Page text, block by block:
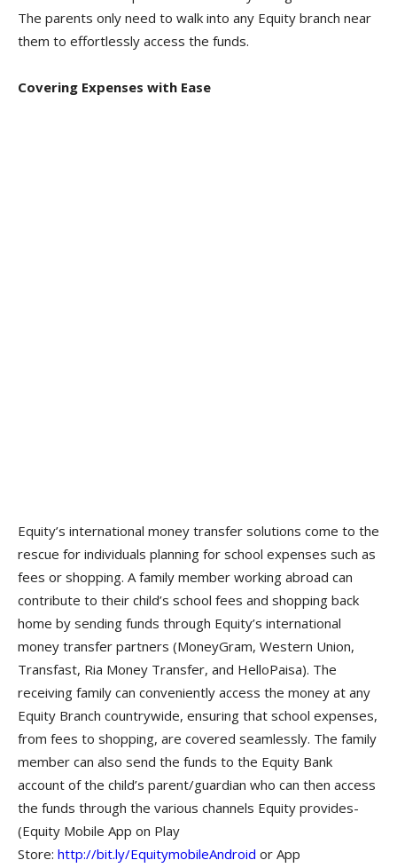
The parents only need to walk into any Equity branch near
them to effortlessly access the funds.
Covering Expenses with Ease
Equity’s international money transfer solutions come to the
rescue for individuals planning for school expenses such as
fees or shopping. A family member working abroad can
contribute to their child’s school fees and shopping back
home by sending funds through Equity’s international
money transfer partners (MoneyGram, Western Union,
Transfast, Ria Money Transfer, and HelloPaisa). The
receiving family can conveniently access the money at any
Equity Branch countrywide, ensuring that school expenses,
from fees to shopping, are covered seamlessly. The family
member can also send the funds to the Equity Bank
account of the child’s parent/guardian who can then access
the funds through the various channels Equity provides-
(Equity Mobile App on Play
Store: http://bit.ly/EquitymobileAndroid or App